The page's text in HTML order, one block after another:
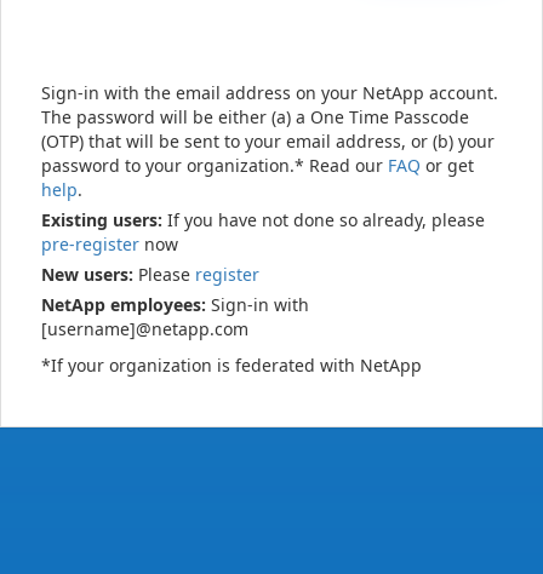
Sign-in with the email address on your NetApp account.
The password will be either (a) a One Time Passcode
(OTP) that will be sent to your email address, or (b) your
password to your organization.* Read our FAQ or get
help.
Existing users: If you have not done so already, please
pre-register now
New users: Please register
NetApp employees: Sign-in with
[username]@netapp.com
*If your organization is federated with NetApp